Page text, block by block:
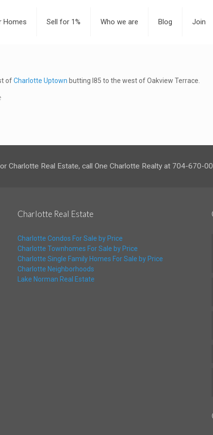
Homes Sell for 1% Who we are Blog Join
ofCharlotte Uptown butting I85 to the west of Oakview Terrace.
Charlotte Real Estate, call One Charlotte Realty at 704-670-
Charlotte Real Estate
Charlotte Condos For Sale by Price
Charlotte Townhomes For Sale by Price
Charlotte Single Family Homes For Sale by Price
Charlotte Neighborhoods
Lake Norman Real Estate